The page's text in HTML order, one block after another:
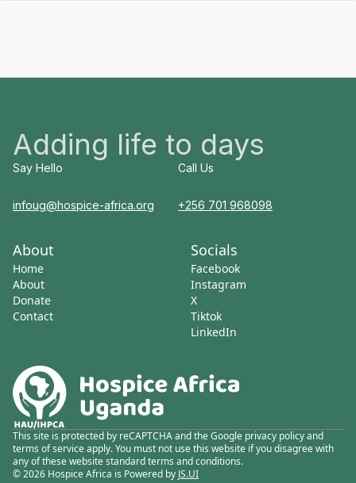
Adding life to days
Say Hello
infoug@hospice-africa.org
Call Us
+256 701 968098
About
Home
About
Donate
Contact
Socials
Facebook
Instagram
X
Tiktok
LinkedIn
This site is protected by reCAPTCHA and the Google privacy policy and
terms of service apply. You must not use this website if you disagree with
any of these website standard terms and conditions.
© 2026 Hospice Africa is Powered by JS.UI